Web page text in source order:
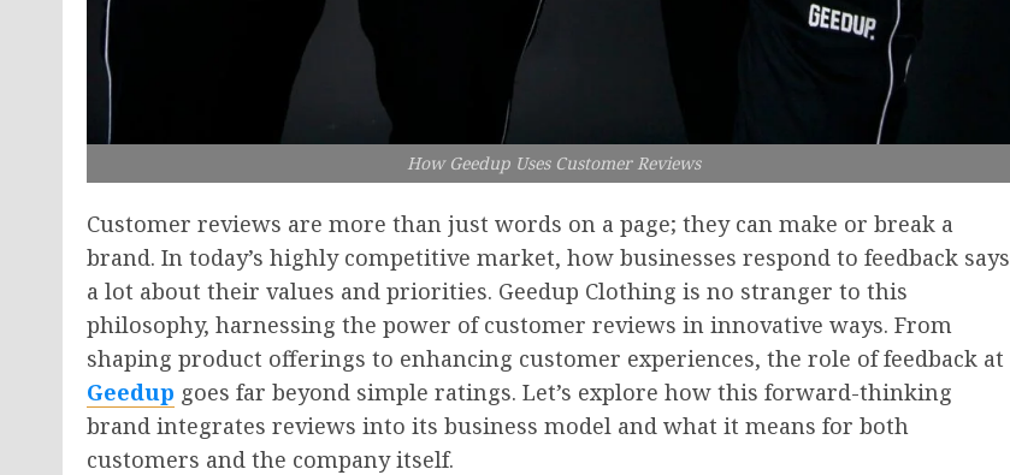
How Geedup Uses Customer Reviews
Customer reviews are more than just words on a page; they can make or break a
brand. In today’s highly competitive market, how businesses respond to feedback says
a lot about their values and priorities. Geedup Clothing is no stranger to this
philosophy, harnessing the power of customer reviews in innovative ways. From
shaping product offerings to enhancing customer experiences, the role of feedback at
Geedup goes far beyond simple ratings. Let’s explore how this forward-thinking
brand integrates reviews into its business model and what it means for both
customers and the company itself.